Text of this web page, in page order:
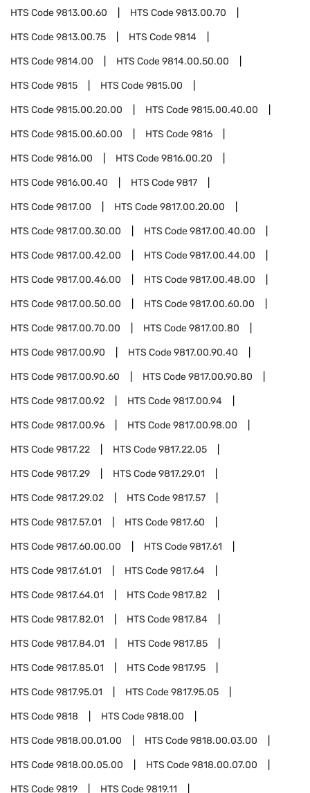
HTS Code9813.00.60 HTS Code9813.00.70
HTS Code9813.00.75 HTS Code9814
HTS Code9814.00 HTS Code9814.00.50.00
HTS Code9815 HTS Code9815.00
HTS Code9815.00.20.00 HTS Code9815.00.40.00
HTS Code9815.00.60.00 HTS Code9816
HTS Code9816.00 HTS Code9816.00.20
HTS Code9816.00.40 HTS Code9817
HTS Code9817.00 HTS Code9817.00.20.00
HTS Code9817.00.30.00 HTS Code9817.00.40.00
HTS Code9817.00.42.00 HTS Code9817.00.44.00
HTS Code9817.00.46.00 HTS Code9817.00.48.00
HTS Code9817.00.50.00 HTS Code9817.00.60.00
HTS Code9817.00.70.00 HTS Code9817.00.80
HTS Code9817.00.90 HTS Code9817.00.90.40
HTS Code9817.00.90.60 HTS Code9817.00.90.80
HTS Code9817.00.92 HTS Code9817.00.94
HTS Code9817.00.96 HTS Code9817.00.98.00
HTS Code9817.22 HTS Code9817.22.05
HTS Code9817.29 HTS Code9817.29.01
HTS Code9817.29.02 HTS Code9817.57
HTS Code9817.57.01 HTS Code9817.60
HTS Code9817.60.00.00 HTS Code9817.61
HTS Code9817.61.01 HTS Code9817.64
HTS Code9817.64.01 HTS Code9817.82
HTS Code9817.82.01 HTS Code9817.84
HTS Code9817.84.01 HTS Code9817.85
HTS Code9817.85.01 HTS Code9817.95
HTS Code9817.95.01 HTS Code9817.95.05
HTS Code9818 HTS Code9818.00
HTS Code9818.00.01.00 HTS Code9818.00.03.00
HTS Code9818.00.05.00 HTS Code9818.00.07.00
HTS Code9819 HTS Code9819.11